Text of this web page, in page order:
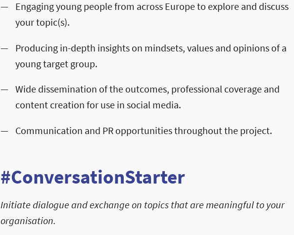
Engaging young people from across Europe to explore and discuss
your topic(s).
Producing in-depth insights on mindsets, values and opinions of a
young target group.
Wide dissemination of the outcomes, professional coverage and
content creation for use in social media.
Communication and PR opportunities throughout the project.
#ConversationStarter
Initiate dialogue and exchange on topics that are meaningful to your
organisation.